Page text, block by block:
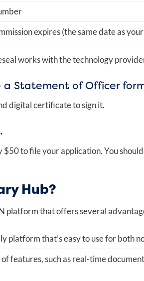
expires (the same date as
works with the technology
a Statement of Officer
digital certificate to sign it.
$50 to file your application. You
Hub?
platform that offers several
platform that’s easy to use for both
features, such as real-time